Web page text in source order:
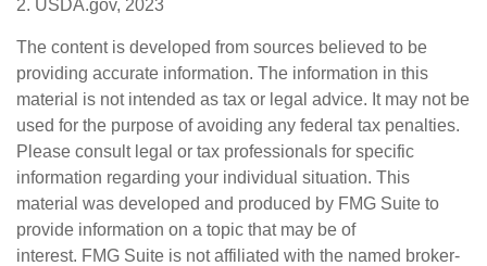
2. USDA.gov, 2023
The content is developed from sources believed to be
providing accurate information. The information in this
material is not intended as tax or legal advice. It may not be
used for the purpose of avoiding any federal tax penalties.
Please consult legal or tax professionals for specific
information regarding your individual situation. This
material was developed and produced by FMG Suite to
provide information on a topic that may be of
interest. FMG Suite is not affiliated with the named broker-